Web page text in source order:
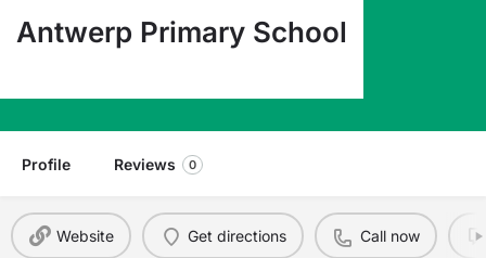
Antwerp Primary School
Profile Reviews 0
Website Get directions Call now